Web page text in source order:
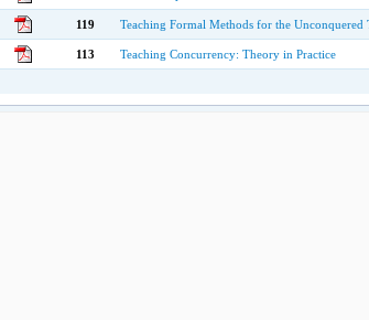
119 Teaching Formal Methods for the Unconquered
113 Teaching Concurrency: Theory in Practice